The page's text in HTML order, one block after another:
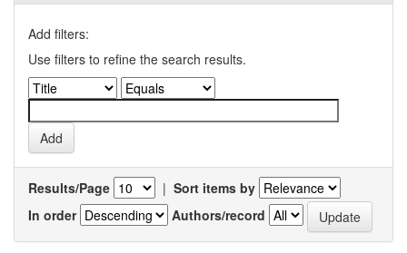
Add filters:
Use filters to refine the search results.
Results/Page | Sort items by
In order
Authors/record